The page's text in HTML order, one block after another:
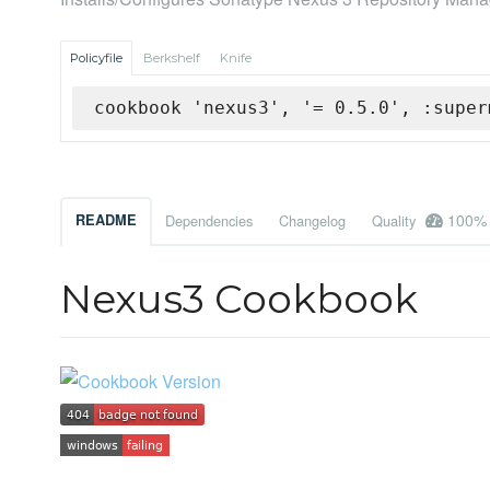
Policyfile Berkshelf Knife
cookbook 'nexus3', '= 0.5.0',
README Dependencies Changelog Quality 100%
Nexus3 Cookbook